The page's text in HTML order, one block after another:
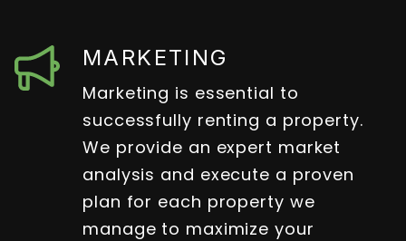
MARKETING
Marketing is essential to
successfully renting a property.
We provide an expert market
analysis and execute a proven
plan for each property we
manage to maximize your